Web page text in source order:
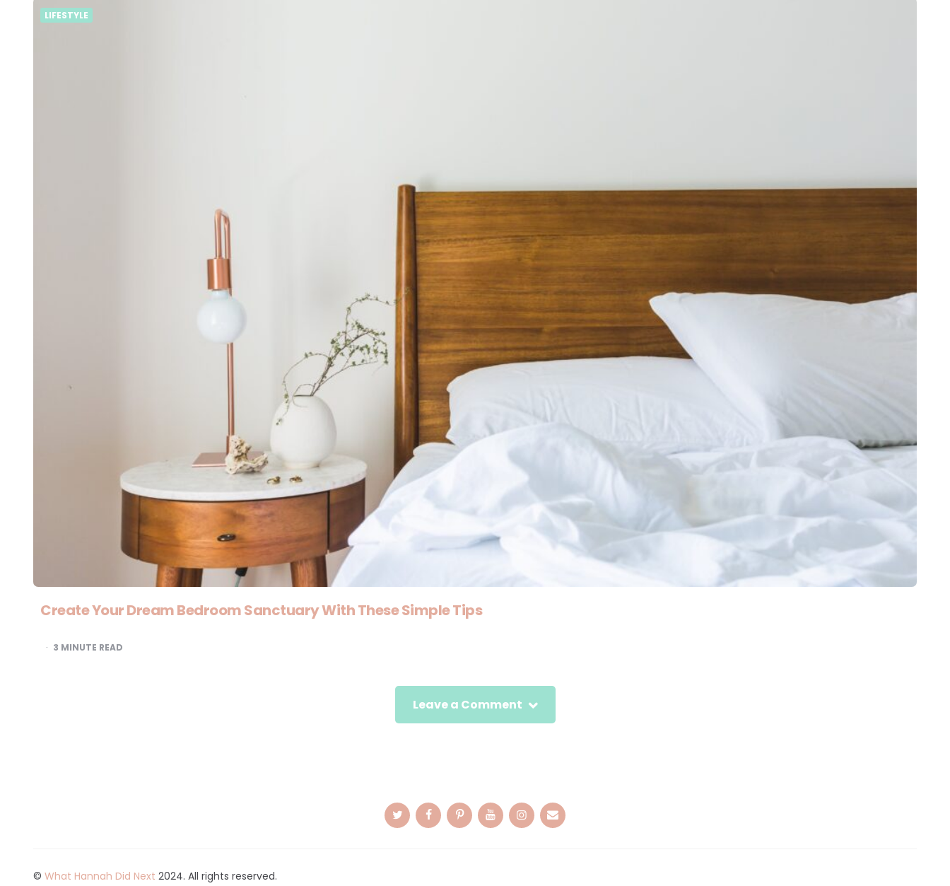
LIFESTYLE
Create Your Dream Bedroom Sanctuary With These Simple Tips
3 MINUTE READ
Leave a Comment
© What Hannah Did Next 2024. All rights reserved.